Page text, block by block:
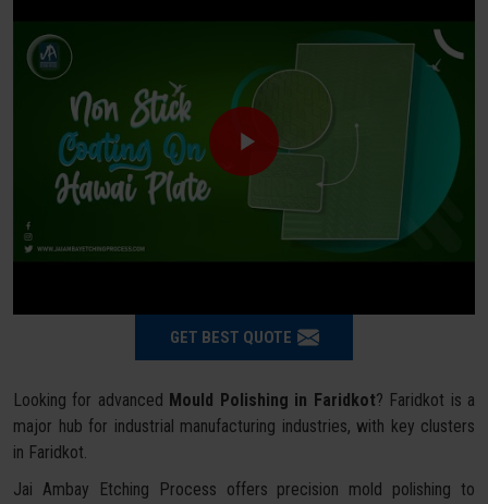
GET BEST QUOTE
Looking for advanced Mould Polishing in Faridkot? Faridkot is a
major hub for industrial manufacturing industries, with key clusters
in Faridkot.
Jai Ambay Etching Process offers precision mold polishing to